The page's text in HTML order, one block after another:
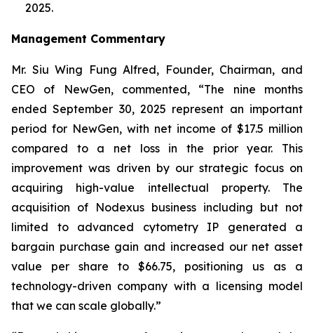
2025.
Management Commentary
Mr. Siu Wing Fung Alfred, Founder, Chairman, and
CEO of NewGen, commented, “The nine months
ended September 30, 2025 represent an important
period for NewGen, with net income of $17.5 million
compared to a net loss in the prior year. This
improvement was driven by our strategic focus on
acquiring high-value intellectual property. The
acquisition of Nodexus business including but not
limited to advanced cytometry IP generated a
bargain purchase gain and increased our net asset
value per share to $66.75, positioning us as a
technology-driven company with a licensing model
that we can scale globally.”